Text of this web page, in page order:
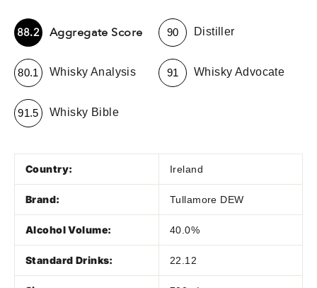
88.2 Aggregate Score 90
- Distiller
80.1
- Whisky Analysis 91
- Whisky Advocate
91.5
- Whisky Bible
Country: Ireland
Brand: Tullamore DEW
Alcohol Volume: 40.0%
Standard Drinks: 22.12